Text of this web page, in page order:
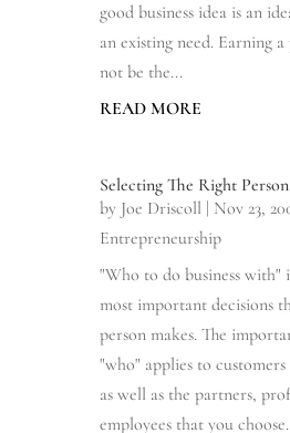
good business idea is an
an existing need. Earning
not be the...
READ MORE
Selecting The Right Person
by Joe Driscoll Nov 23,
Entrepreneurship
"Who to do business with"
most important decisions
person makes. The
"who" applies to
as well as the partners,
employees that you